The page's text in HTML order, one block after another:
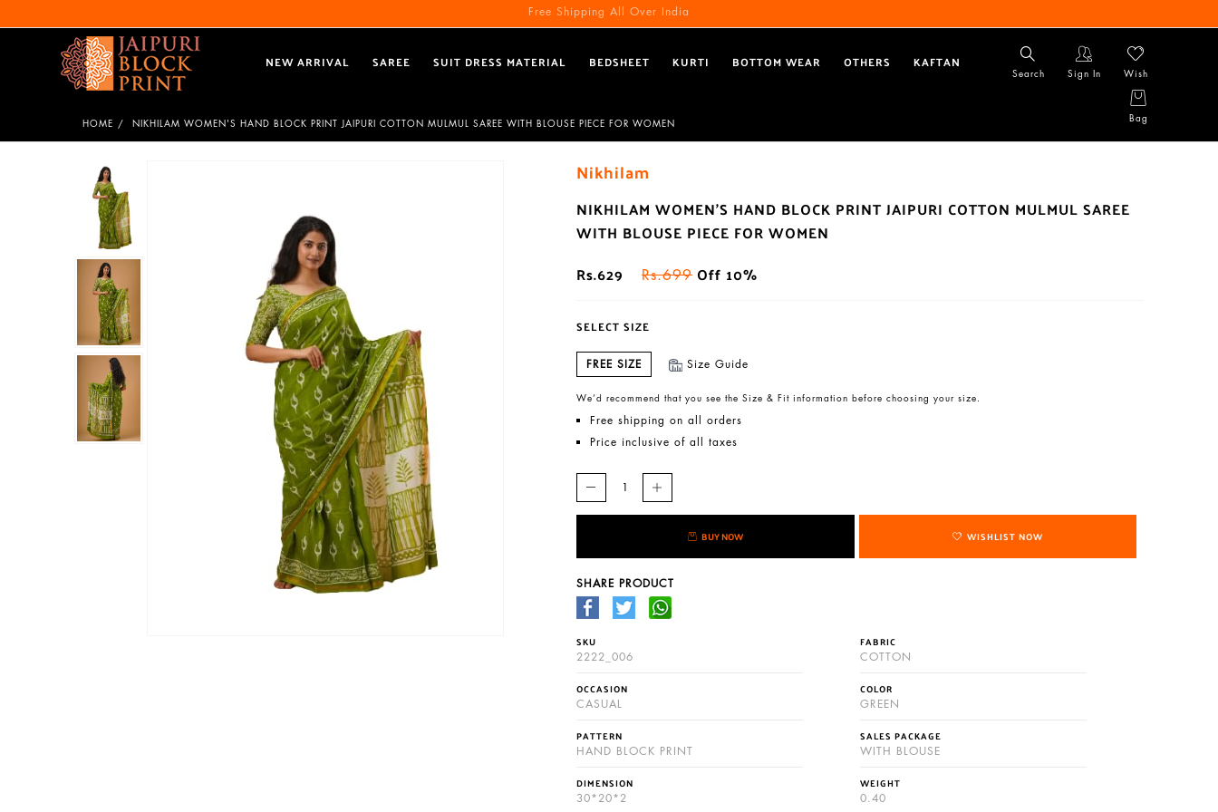
Free Shipping All Over India
NEW ARRIVAL SAREE SUIT DRESS MATERIAL BEDSHEET KURTI BOTTOM WEAR OTHERS KAFTAN
Search Sign In Wish
Bag
HOME NIKHILAM WOMEN'S HAND BLOCK PRINT JAIPURI COTTON MULMUL SAREE WITH BLOUSE PIECE FOR WOMEN
Nikhilam
NIKHILAM WOMEN'S HAND BLOCK PRINT JAIPURI COTTON MULMUL SAREE
WITH BLOUSE PIECE FOR WOMEN
Rs.629
Rs.699Off 10%
SELECT SIZE
FREE SIZE Size Guide
We’d recommend that you see the Size & Fit information before choosing your size.
Free shipping on all orders
Price inclusive of all taxes
BUY NOW WISHLIST NOW
SHARE PRODUCT
SKU
2222_006
FABRIC
COTTON
OCCASION
CASUAL
COLOR
GREEN
PATTERN
HAND BLOCK PRINT
SALES PACKAGE
WITH BLOUSE
DIMENSION
30*20*2
WEIGHT
0.40